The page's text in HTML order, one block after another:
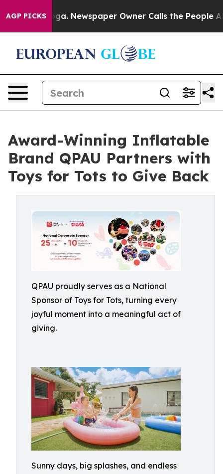
AGP PICKSNewspaper Owner Calls the People
Award-Winning Inflatable
Brand QPAU Partners with
Toys for Tots to Give Back
QPAU proudly serves as a National
Sponsor of Toys for Tots, turning every
joyful moment into a meaningful act of
giving.
Sunny days, big splashes, and endless